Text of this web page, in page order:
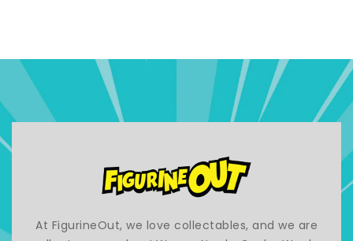
At FigurineOut, we love collectables, and we are